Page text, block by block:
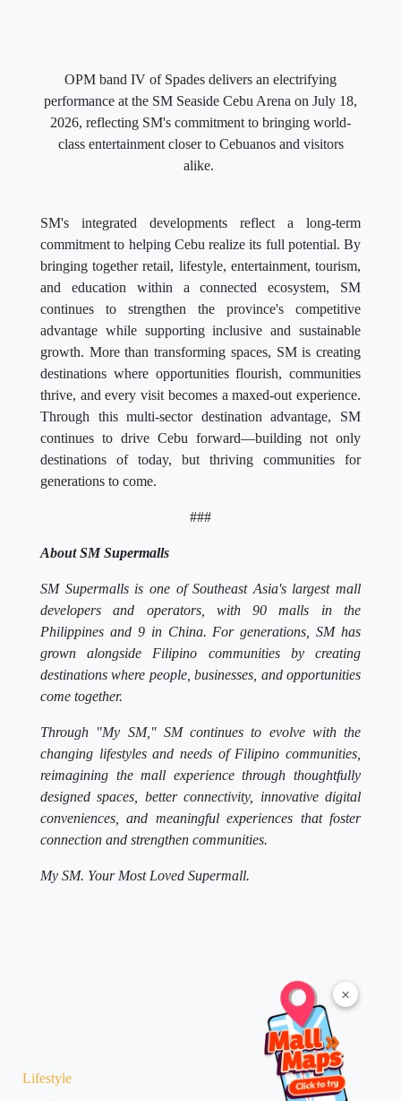
×
OPM band IV of Spades delivers an electrifying
performance at the SM Seaside Cebu Arena on July 18,
2026, reflecting SM's commitment to bringing world-
class entertainment closer to Cebuanos and visitors
alike.
SM's integrated developments reflect a long-term
commitment to helping Cebu realize its full potential. By
bringing together retail, lifestyle, entertainment, tourism,
and education within a connected ecosystem, SM
continues to strengthen the province's competitive
advantage while supporting inclusive and sustainable
growth. More than transforming spaces, SM is creating
destinations where opportunities flourish, communities
thrive, and every visit becomes a maxed-out experience.
Through this multi-sector destination advantage, SM
continues to drive Cebu forward—building not only
destinations of today, but thriving communities for
generations to come.
###
About SM Supermalls
SM Supermalls is one of Southeast Asia's largest mall
developers and operators, with 90 malls in the
Philippines and 9 in China. For generations, SM has
grown alongside Filipino communities by creating
destinations where people, businesses, and opportunities
come together.
Through "My SM," SM continues to evolve with the
changing lifestyles and needs of Filipino communities,
reimagining the mall experience through thoughtfully
designed spaces, better connectivity, innovative digital
conveniences, and meaningful experiences that foster
connection and strengthen communities.
My SM. Your Most Loved Supermall.
Lifestyle